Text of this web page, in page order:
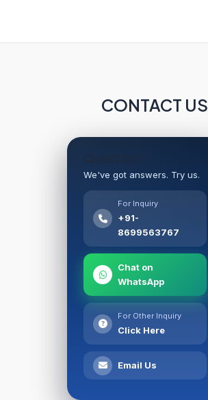
CONTACT US
We've got answers. Try us.
For Inquiry
+91-
8699563767
Chat on
WhatsApp
For Other Inquiry
Click Here
Email Us